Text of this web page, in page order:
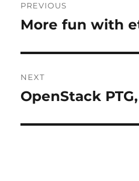
navigation
PREVIOUS
Previous
More fun with
NEXT
Next
OpenStack